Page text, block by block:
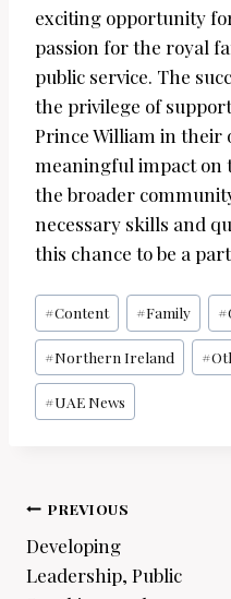
exciting opportunity
passion for the royal
public service. The
the privilege of
Prince William in their
meaningful impact on
the broader
necessary skills and
this chance to be a
Post
Tags:
#Content #Family #
#Northern Ireland #
#UAE News
Post
navigation
PREVIOUS
Developing
Leadership, Public